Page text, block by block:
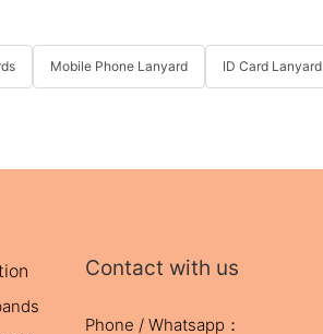
Mobile Phone Lanyard ID Card Lanyard
Contact with us
Phone / Whatsapp：